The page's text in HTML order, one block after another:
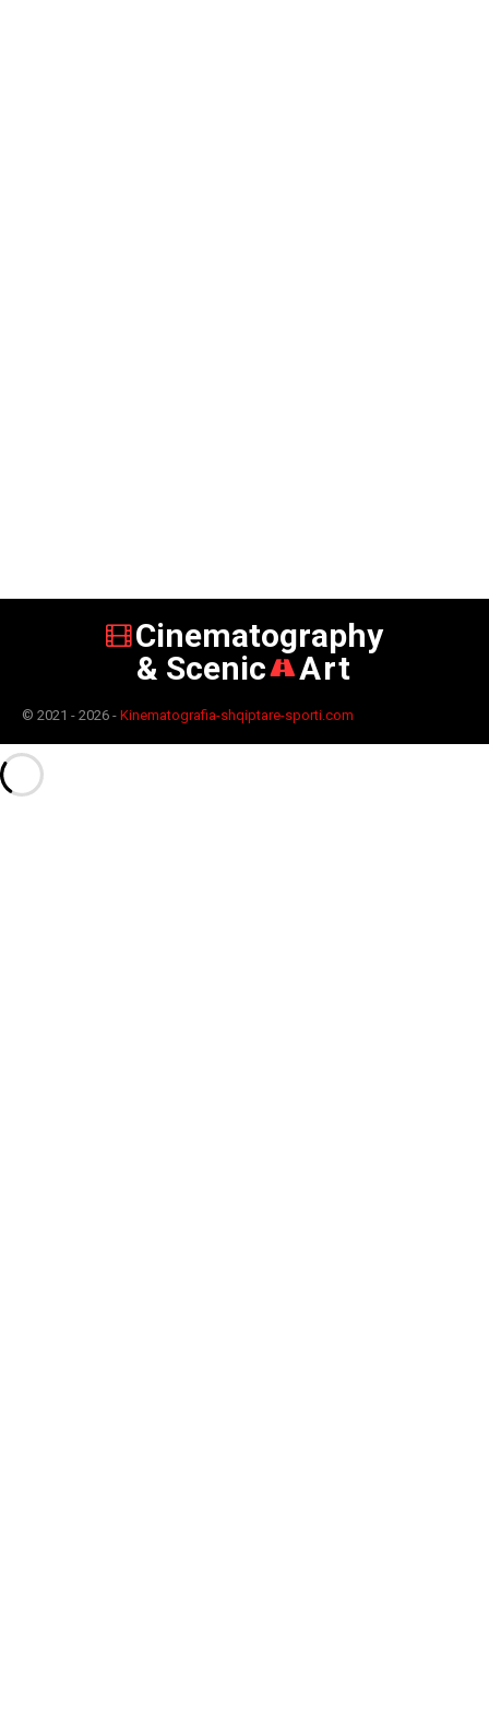
Cinematography
& Scenic
Art
© 2021 - 2026 - Kinematografia-shqiptare-sporti.com